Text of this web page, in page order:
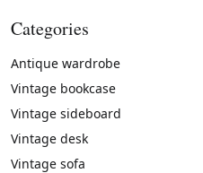
Categories
Antique wardrobe
Vintage bookcase
Vintage sideboard
Vintage desk
Vintage sofa